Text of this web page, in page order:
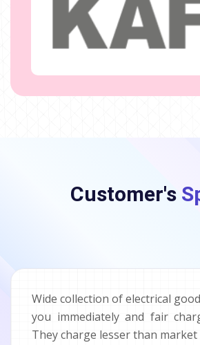
Customer's
Wide collection of electrical
you immediately and fair
They charge lesser than market